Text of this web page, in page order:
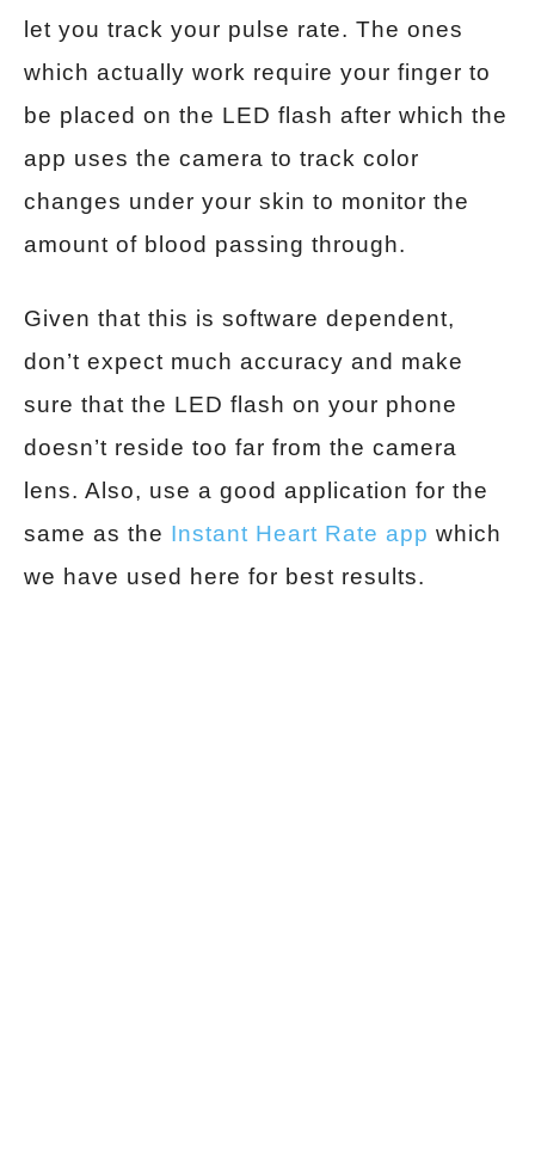
let you track your pulse rate. The ones
which actually work require your finger to
be placed on the LED flash after which the
app uses the camera to track color
changes under your skin to monitor the
amount of blood passing through.
Given that this is software dependent,
don’t expect much accuracy and make
sure that the LED flash on your phone
doesn’t reside too far from the camera
lens. Also, use a good application for the
same as the Instant Heart Rate app which
we have used here for best results.